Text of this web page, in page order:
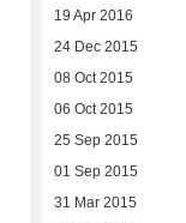
19 Apr 2016
24 Dec 2015
08 Oct 2015
06 Oct 2015
25 Sep 2015
01 Sep 2015
31 Mar 2015